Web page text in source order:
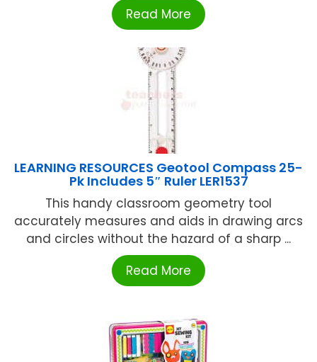
Read More
LEARNING RESOURCES Geotool Compass 25-
Pk Includes 5″ Ruler LER1537
This handy classroom geometry tool
accurately measures and aids in drawing arcs
and circles without the hazard of a sharp ...
Read More